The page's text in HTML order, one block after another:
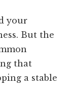
your
But the
that
a stable